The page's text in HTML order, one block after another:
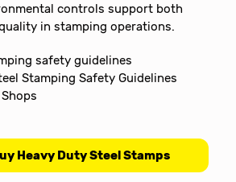
controls support both
in stamping operations.
Heavy Duty Steel Stamps